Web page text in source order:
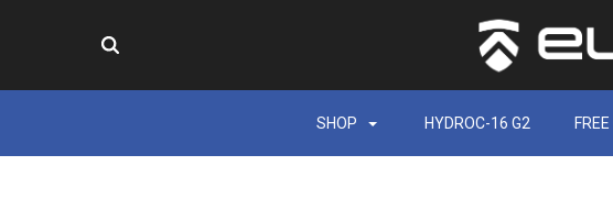
SHOP HYDROC-16 G2